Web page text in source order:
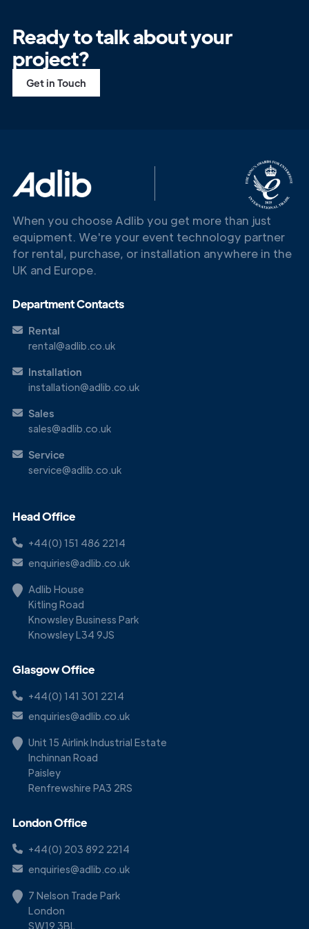
Ready to talk about your
project?
Get in Touch
When you choose Adlib you get more than just
equipment. We're your event technology partner
for rental, purchase, or installation anywhere in the
UK and Europe.
Department Contacts
Rental
rental@adlib.co.uk
Installation
installation@adlib.co.uk
Sales
sales@adlib.co.uk
Service
service@adlib.co.uk
Head Office
+44(0) 151 486 2214
enquiries@adlib.co.uk
Adlib House
Kitling Road
Knowsley Business Park
Knowsley L34 9JS
Glasgow Office
+44(0) 141 301 2214
enquiries@adlib.co.uk
Unit 15 Airlink Industrial Estate
Inchinnan Road
Paisley
Renfrewshire PA3 2RS
London Office
+44(0) 203 892 2214
enquiries@adlib.co.uk
7 Nelson Trade Park
London
SW19 3BL